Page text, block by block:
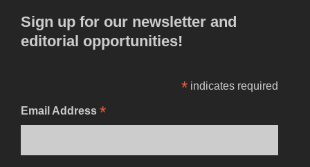
Sign up for our newsletter and
editorial opportunities!
* indicates required
Email Address *